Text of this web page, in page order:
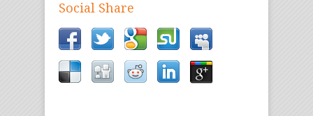
Social Share